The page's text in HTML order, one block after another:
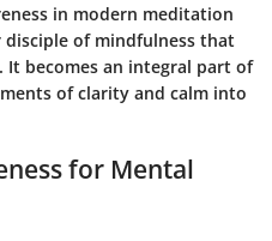
in modern meditation
disciple of mindfulness that
becomes an integral part of
of clarity and calm into
for Mental